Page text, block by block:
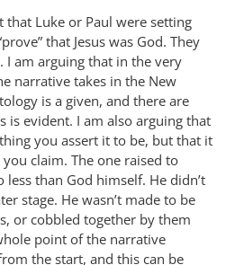
that Luke or Paul were setting
that Jesus was God. They
I am arguing that in the very
narrative takes in the New
is a given, and there are
is evident. I am also arguing that
you assert it to be, but that it
claim. The one raised to
less than God himself. He didn’t
stage. He wasn’t made to be
or cobbled together by them
point of the narrative
the start, and this can be